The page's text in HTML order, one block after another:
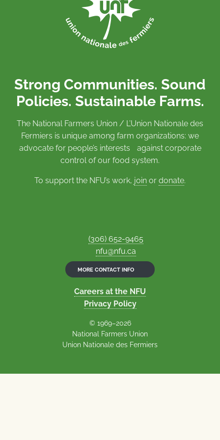
Strong Communities. Sound
Policies. Sustainable Farms.
The National Farmers Union / L’Union Nationale des
Fermiers is unique among farm organizations: we
advocate for people’s interests against corporate
control of our food system.
To support the NFU’s work, join or donate.
(306) 652-9465
nfu@nfu.ca
MORE CONTACT INFO
Careers at the NFU
Privacy Policy
© 1969–2026
National Farmers Union
Union Nationale des Fermiers